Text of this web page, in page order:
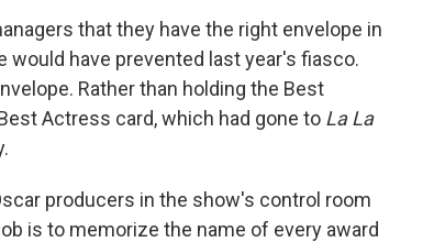
that they have the right envelope in
would have prevented last year's fiasco.
Rather than holding the Best
Actress card, which had gone to La La
producers in the show's control room
is to memorize the name of every award